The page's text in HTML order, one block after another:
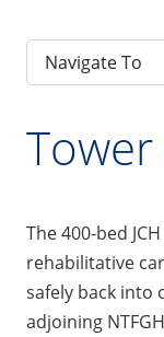
Navigate To
Tower
The 400-bed
rehabilitative
safely back into
adjoining